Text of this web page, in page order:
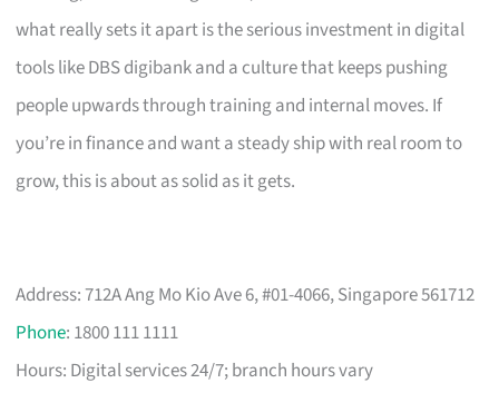
what really sets it apart is the serious investment in digital
tools like DBS digibank and a culture that keeps pushing
people upwards through training and internal moves. If
you’re in finance and want a steady ship with real room to
grow, this is about as solid as it gets.
Address: 712A Ang Mo Kio Ave 6, #01-4066, Singapore 561712
Phone: 1800 111 1111
Hours: Digital services 24/7; branch hours vary